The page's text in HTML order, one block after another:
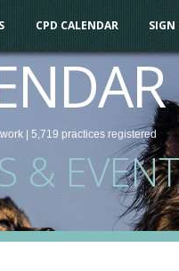
CPD CALENDAR SIGN
| 5,719 practices registered
&